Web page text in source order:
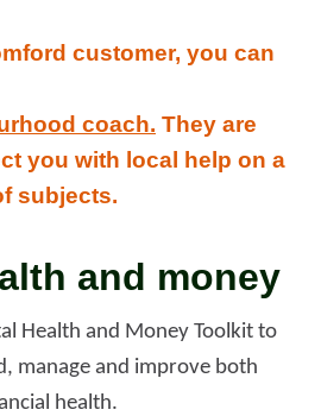
customer, you can
coach. They are
you with local help on a
subjects.
and money
Health and Money Toolkit to
manage and improve both
health.